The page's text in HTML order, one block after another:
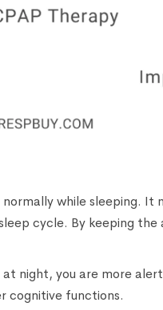
while sleeping. It
cycle. By keeping the
night, you are more alert
cognitive functions.